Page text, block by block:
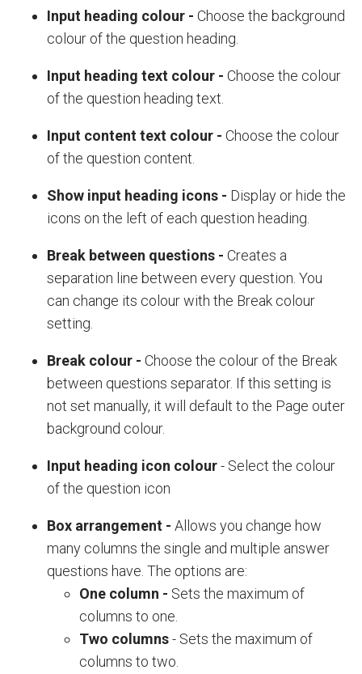
Input heading colour- Choose the background
colour of the question heading.
Input heading text colour- Choose the colour
of the question heading text.
Input content text colour- Choose the colour
of the question content.
Show input heading icons- Display or hide the
icons on the left of each question heading.
Break between questions- Creates a
separation line between every question. You
can change its colour with the Break colour
setting.
Break colour- Choose the colour of the Break
between questions separator. If this setting is
not set manually, it will default to the Page outer
background colour.
Input heading icon colour- Select the colour
of the question icon
Box arrangement - Allows you change how
many columns the single and multiple answer
questions have. The options are:
One column - Sets the maximum of
columns to one.
Two columns- Sets the maximum of
columns to two.